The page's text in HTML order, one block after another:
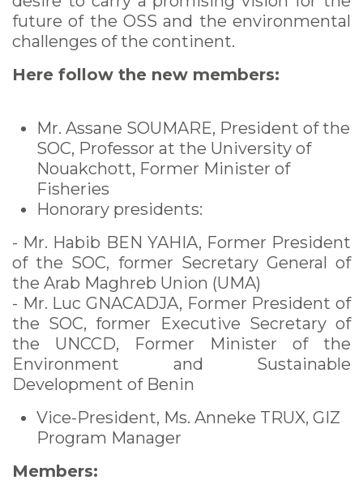
future of the OSS and the environmental
challenges of the continent.
Here follow the new members:
Mr. Assane SOUMARE, President of the
SOC, Professor at the University of
Nouakchott, Former Minister of
Fisheries
Honorary presidents:
- Mr. Habib BEN YAHIA, Former President
of the SOC, former Secretary General of
the Arab Maghreb Union (UMA)
- Mr. Luc GNACADJA, Former President of
the SOC, former Executive Secretary of
the UNCCD, Former Minister of the
Environment and Sustainable
Development of Benin
Vice-President, Ms. Anneke TRUX, GIZ
Program Manager
Members: